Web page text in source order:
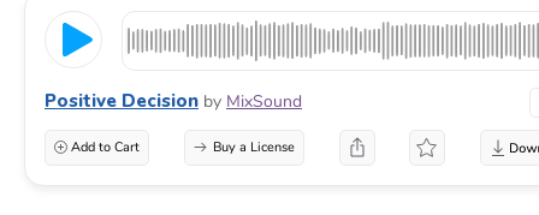
Positive Decision by MixSound
Add to Cart Buy a License